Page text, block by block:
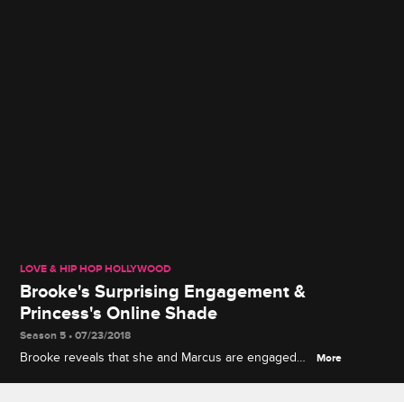
LOVE & HIP HOP HOLLYWOOD
Brooke's Surprising Engagement &
Princess's Online Shade
Season 5 • 07/23/2018
Brooke reveals that she and Marcus are engaged
More